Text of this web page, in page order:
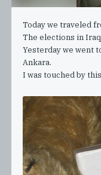
Today we traveled
The elections in
Yesterday we went
Ankara.
I was touched by